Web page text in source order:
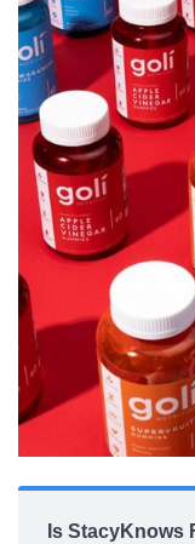
Is StacyKnows